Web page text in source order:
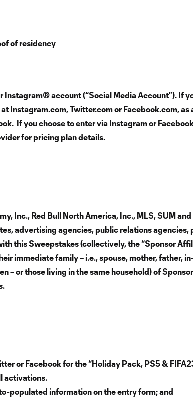
of residency
account (“Social Media Account”). If
Instagram.com, Twitter.com or Facebook.com,
If you choose to enter via Instagram or
for pricing plan details.
Inc., Red Bull North America, Inc., MLS, SUM
advertising agencies, public relations agencies,
this Sweepstakes (collectively, the “Sponsor
immediate family – i.e., spouse, mother, father,
– or those living in the same household) of
or Facebook for the “Holiday Pack, PS5 &
activations.
populated information on the entry form; and